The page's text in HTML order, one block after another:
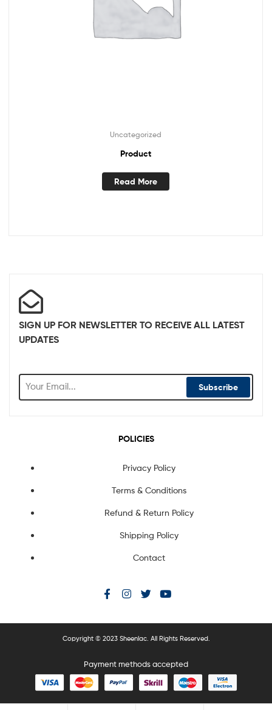
Uncategorized
Product
Read More
SIGN UP FOR NEWSLETTER TO RECEIVE ALL LATEST
UPDATES
Subscribe
POLICIES
Privacy Policy
Terms & Conditions
Refund & Return Policy
Shipping Policy
Contact
Copyright © 2023 Sheenlac. All Rights Reserved.
Payment methods accepted